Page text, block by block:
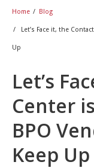
Home / Blog
/ Let’s Face it, the
Up
Let’s
Center
BPO
Keep Up